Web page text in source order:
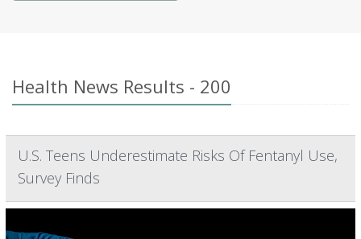
Health News Results - 200
U.S. Teens Underestimate Risks Of Fentanyl Use,
Survey Finds